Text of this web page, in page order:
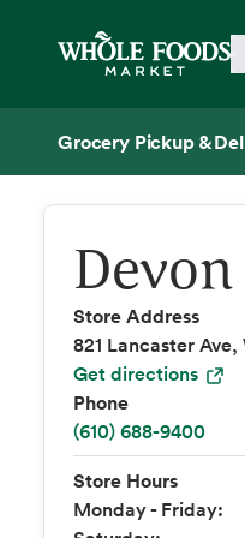
Grocery Pickup &
Side sheet
Devon
Store Address
821 Lancaster
Get directions
Phone
(610) 688-9400
Store Hours
Monday - Friday: